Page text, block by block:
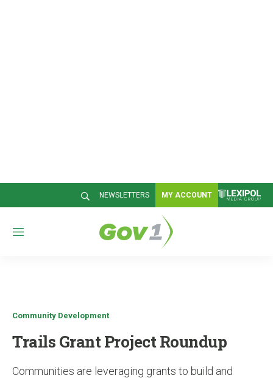
NEWSLETTERS MY ACCOUNT
M
Community Development
Trails Grant Project Roundup
Communities are leveraging grants to build and